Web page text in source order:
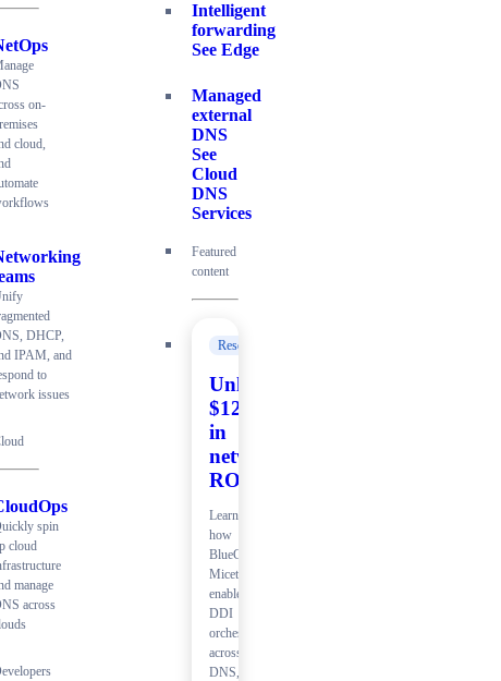
on-
cloud,
DHCP,
IPAM, and
to
issues
spin
cloud
manage
across
Intelligent
forwarding
See Edge
Managed
external
DNS
See
Cloud
DNS
Services
Featured
content
Resources
Unlock
$120K+
in
network
ROI
Learn
how
BlueCat
Micetro
enables
DDI
orchestration
across
DNS,